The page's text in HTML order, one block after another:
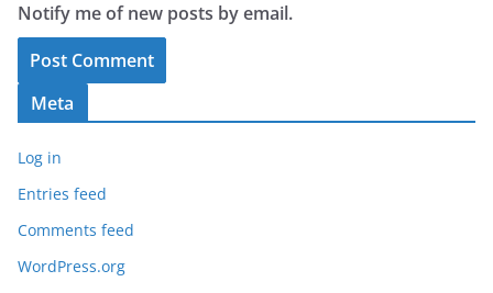
Notify me of new posts by email.
Meta
Log in
Entries feed
Comments feed
WordPress.org